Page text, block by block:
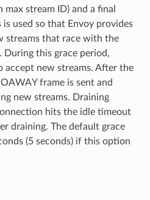
stream ID) and a final
used so that Envoy provides
streams that race with the
During this grace period,
accept new streams. After the
frame is sent and
new streams. Draining
hits the idle timeout
draining. The default grace
(5 seconds) if this option